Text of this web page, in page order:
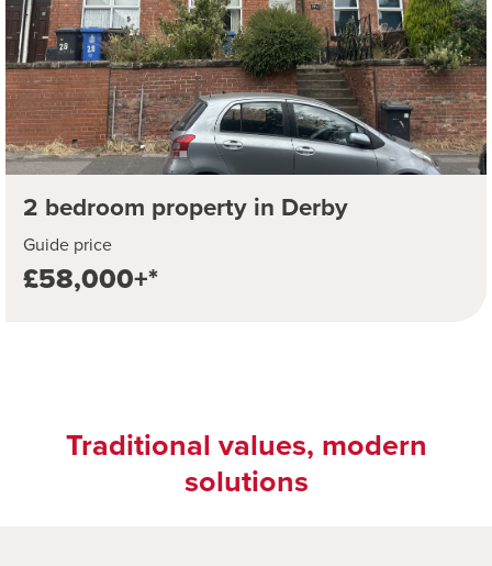
2 bedroom property in Derby
Guide price
£58,000+*
Traditional values, modern
solutions